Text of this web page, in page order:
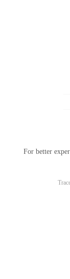
For better